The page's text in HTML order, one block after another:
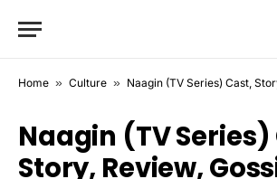
Home » Culture » Naagin (TV Series) Cast, Story,
Naagin (TV Series)
Story, Review,